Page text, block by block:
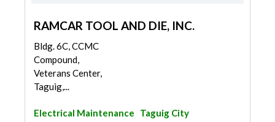
RAMCAR TOOL AND DIE, INC.
Bldg. 6C, CCMC
Compound,
Veterans Center,
Taguig,...
Electrical Maintenance Taguig City